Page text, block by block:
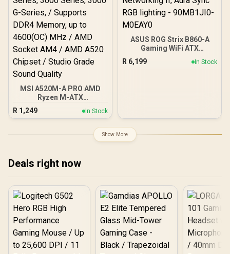
MSI A520M-A PRO AMD
Ryzen M-ATX
Motherboard / 3rd Gen
AMD Ryzen Desktop
AMD Ryzen 5000 Series,
5000 G-Series, 4000 G-
G-Series, / Supports DDR4
Memory, up to 4600(OC)
MHz / AMD Socket AM4 /
AMD A520 Chipset /
Studio Grade Sound
R 1,249 In Stock
ASUS ROG Strix B860-A
Gaming WiFi ATX
motherboard, Advanced
AI PC-ready, 14+1+2+1
R 6,199 In Stock
Show More
Deals right now